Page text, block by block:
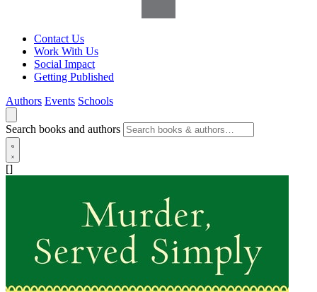
Contact Us
Work With Us
Social Impact
Getting Published
Authors Events Schools
Search books and authors
[]